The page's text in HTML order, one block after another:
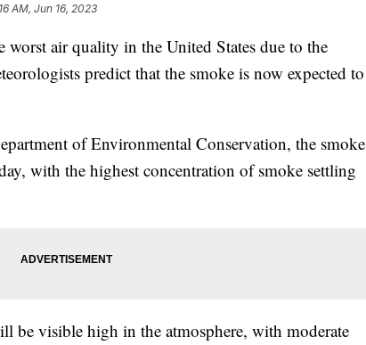
AM, Jun 16, 2023
air quality in the United States due to the
predict that the smoke is now expected to
of Environmental Conservation, the smoke
with the highest concentration of smoke settling
be visible high in the atmosphere, with moderate